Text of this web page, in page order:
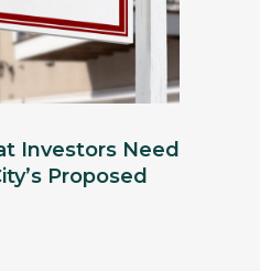
Investors Need
Proposed